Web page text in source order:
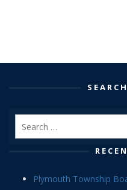
Plymouth Township